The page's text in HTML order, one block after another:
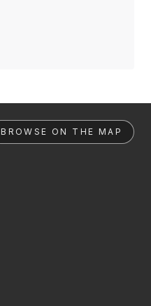
BROWSE ON THE MAP